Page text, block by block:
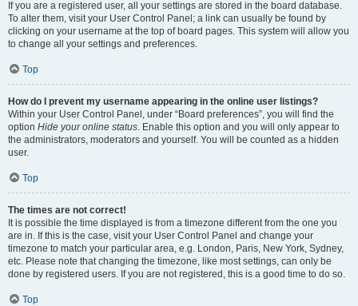
If you are a registered user, all your settings are stored in the board database.
To alter them, visit your User Control Panel; a link can usually be found by
clicking on your username at the top of board pages. This system will allow you
to change all your settings and preferences.
Top
How do I prevent my username appearing in the online user listings?
Within your User Control Panel, under “Board preferences”, you will find the
option Hide your online status. Enable this option and you will only appear to
the administrators, moderators and yourself. You will be counted as a hidden
user.
Top
The times are not correct!
It is possible the time displayed is from a timezone different from the one you
are in. If this is the case, visit your User Control Panel and change your
timezone to match your particular area, e.g. London, Paris, New York, Sydney,
etc. Please note that changing the timezone, like most settings, can only be
done by registered users. If you are not registered, this is a good time to do so.
Top